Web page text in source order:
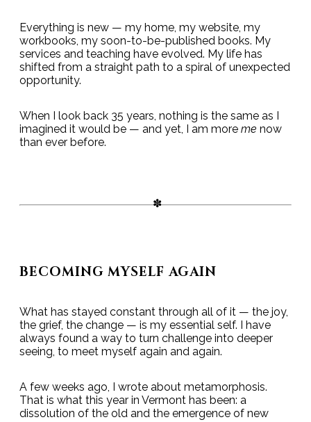
Everything is new — my home, my website, my
workbooks, my soon-to-be-published books. My
services and teaching have evolved. My life has
shifted from a straight path to a spiral of unexpected
opportunity.
When I look back 35 years, nothing is the same as I
imagined it would be — and yet, I am more me now
than ever before.
BECOMING MYSELF AGAIN
What has stayed constant through all of it — the joy,
the grief, the change — is my essential self. I have
always found a way to turn challenge into deeper
seeing, to meet myself again and again.
A few weeks ago, I wrote about metamorphosis.
That is what this year in Vermont has been: a
dissolution of the old and the emergence of new